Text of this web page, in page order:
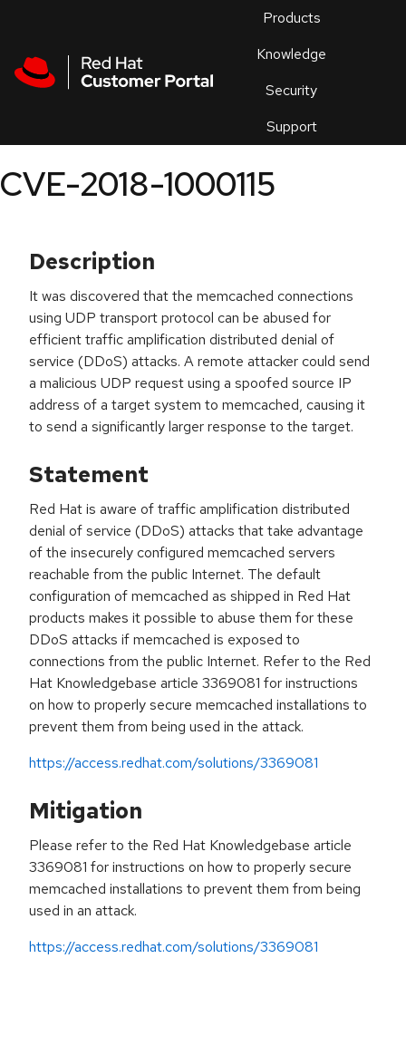
Products
Knowledge
Security
Support
an
CVE-2018-1000115
Description
It was discovered that the memcached connections
using UDP transport protocol can be abused for
efficient traffic amplification distributed denial of
service (DDoS) attacks. A remote attacker could send
a malicious UDP request using a spoofed source IP
address of a target system to memcached, causing it
to send a significantly larger response to the target.
Statement
Red Hat is aware of traffic amplification distributed
denial of service (DDoS) attacks that take advantage
of the insecurely configured memcached servers
reachable from the public Internet. The default
configuration of memcached as shipped in Red Hat
products makes it possible to abuse them for these
DDoS attacks if memcached is exposed to
connections from the public Internet. Refer to the Red
Hat Knowledgebase article 3369081 for instructions
on how to properly secure memcached installations to
prevent them from being used in the attack.
https://access.redhat.com/solutions/3369081
Mitigation
Please refer to the Red Hat Knowledgebase article
3369081 for instructions on how to properly secure
memcached installations to prevent them from being
used in an attack.
https://access.redhat.com/solutions/3369081